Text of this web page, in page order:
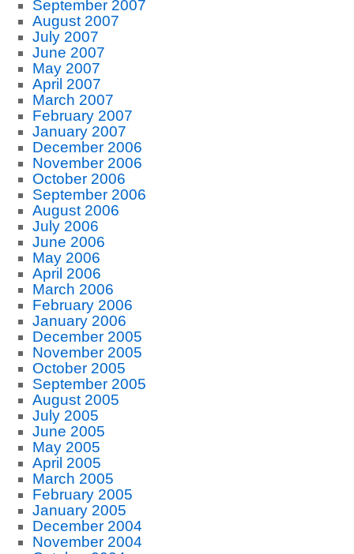
September 2007
August 2007
July 2007
June 2007
May 2007
April 2007
March 2007
February 2007
January 2007
December 2006
November 2006
October 2006
September 2006
August 2006
July 2006
June 2006
May 2006
April 2006
March 2006
February 2006
January 2006
December 2005
November 2005
October 2005
September 2005
August 2005
July 2005
June 2005
May 2005
April 2005
March 2005
February 2005
January 2005
December 2004
November 2004